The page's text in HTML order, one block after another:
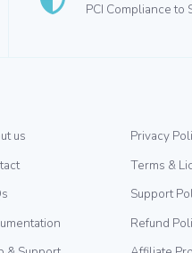
PCI Compliance to
us
Privacy
Terms &
Support
Refund